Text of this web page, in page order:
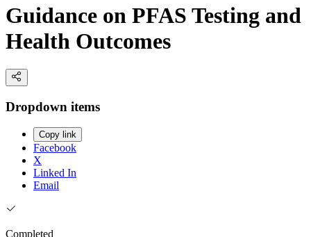
Guidance on PFAS Testing and
Health Outcomes
Dropdown items
Copy link
Facebook
X
Linked In
Email
Completed